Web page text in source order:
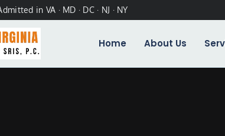
in VA · MD · DC · NJ · NY
Home About Us